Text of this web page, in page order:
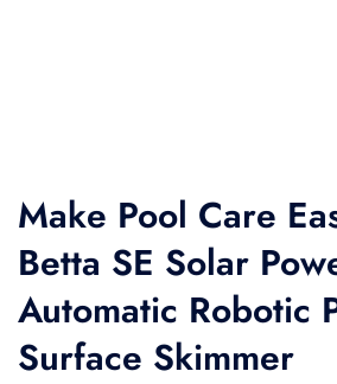
Make Pool Care
Betta SE Solar
Automatic Robotic
Surface Skimmer